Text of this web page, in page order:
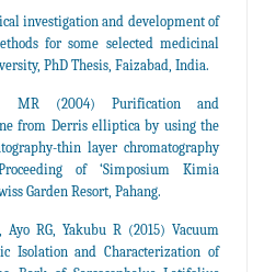
investigation and development of
for some selected medicinal
PhD Thesis, Faizabad, India.
MR (2004) Purification and
from Derris elliptica by using the
thin layer chromatography
of ‘Simposium Kimia
Garden Resort, Pahang.
RG, Yakubu R (2015) Vacuum
Isolation and Characterization of